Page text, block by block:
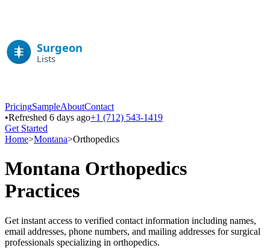
PricingSampleAboutContact
•Refreshed 6 days ago+1 (712) 543-1419
Get Started
Home>Montana>Orthopedics
Montana Orthopedics
Practices
Get instant access to verified contact information including names,
email addresses, phone numbers, and mailing addresses for surgical
professionals specializing in orthopedics.